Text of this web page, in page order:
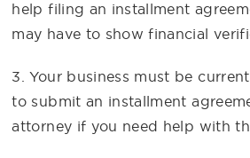
help filing an installment
may have to show financial
3. Your business must be
to submit an installment
attorney if you need help with